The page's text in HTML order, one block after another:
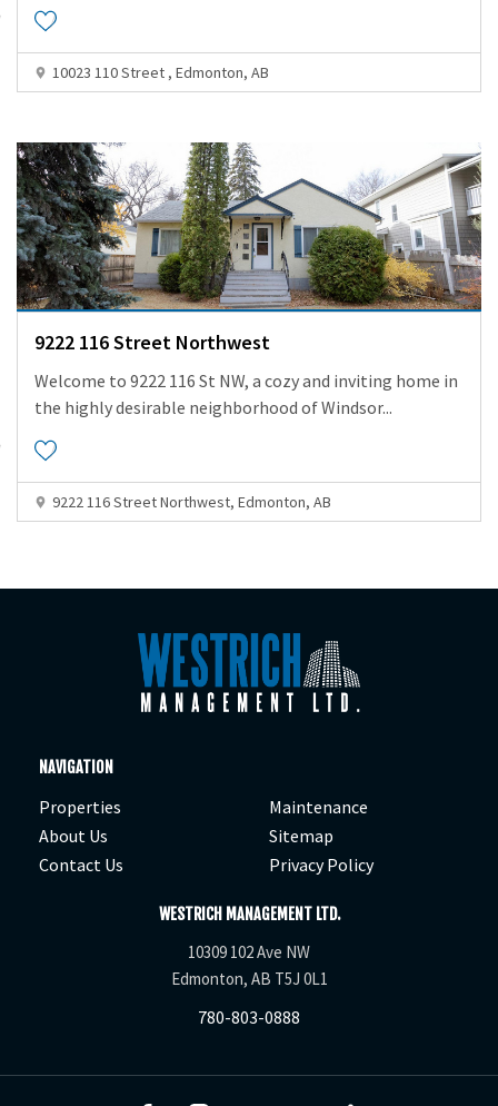
10023 110 Street , Edmonton, AB
9222 116 Street Northwest
Welcome to 9222 116 St NW, a cozy and inviting home in
the highly desirable neighborhood of Windsor...
9222 116 Street Northwest, Edmonton, AB
NAVIGATION
Properties
About Us
Contact Us
Maintenance
Sitemap
Privacy Policy
WESTRICH MANAGEMENT LTD.
10309 102 Ave NW
Edmonton, AB T5J 0L1
780-803-0888